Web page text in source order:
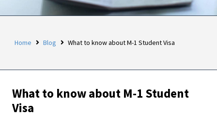
Home Blog What to know about M-1 Student Visa
What to know about M-1 Student
Visa